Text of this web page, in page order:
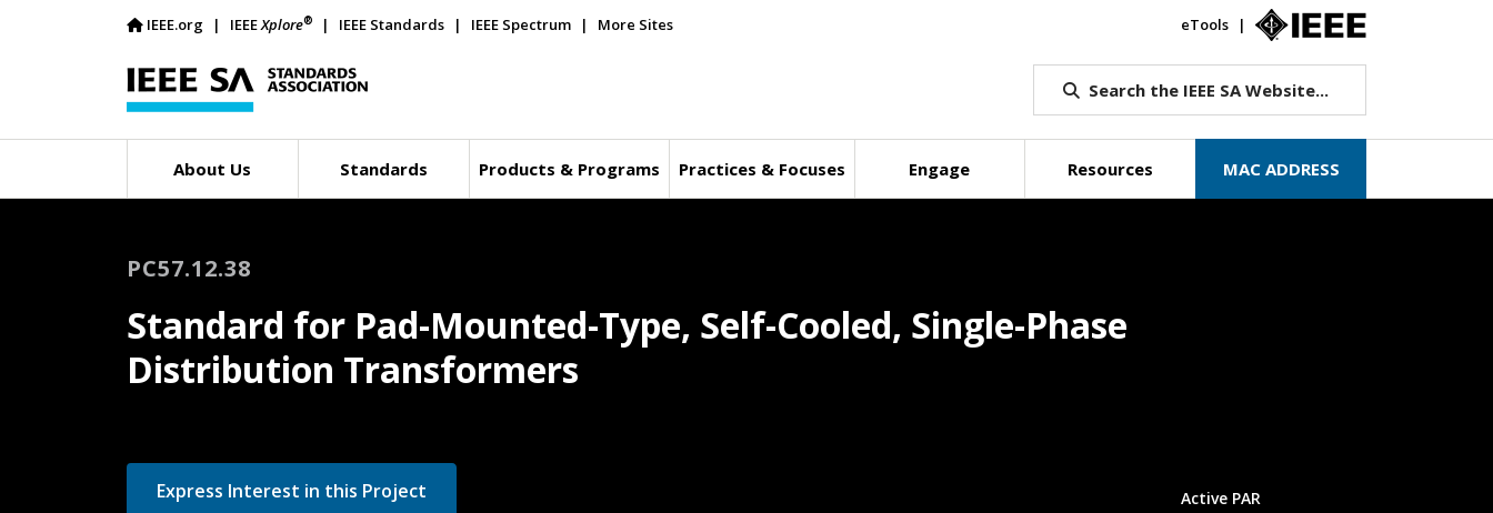
IEEE.org IEEEXplore® IEEE Standards IEEE Spectrum More Sites eTools
Search the IEEE SA Website...
About Us Standards Products & Programs Practices & Focuses Engage Resources MAC ADDRESS
Active PAR
PC57.12.38
Standard for Pad-Mounted-Type, Self-Cooled, Single-Phase
Distribution Transformers
Express Interest in this Project